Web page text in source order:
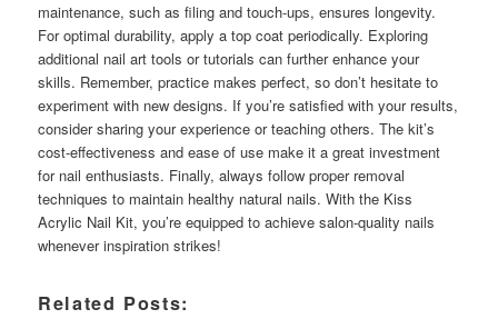
maintenance, such as filing and touch-ups, ensures longevity.
For optimal durability, apply a top coat periodically. Exploring
additional nail art tools or tutorials can further enhance your
skills. Remember, practice makes perfect, so don’t hesitate to
experiment with new designs. If you’re satisfied with your results,
consider sharing your experience or teaching others. The kit’s
cost-effectiveness and ease of use make it a great investment
for nail enthusiasts. Finally, always follow proper removal
techniques to maintain healthy natural nails. With the Kiss
Acrylic Nail Kit, you’re equipped to achieve salon-quality nails
whenever inspiration strikes!
Related Posts: